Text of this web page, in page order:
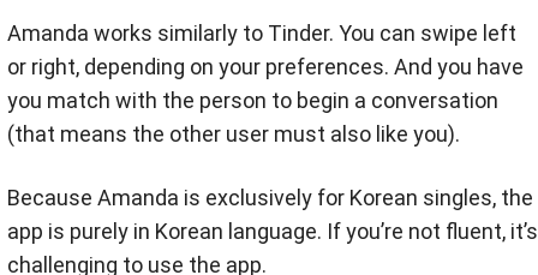
Amanda works similarly to Tinder. You can swipe left
or right, depending on your preferences. And you have
you match with the person to begin a conversation
(that means the other user must also like you).
Because Amanda is exclusively for Korean singles, the
app is purely in Korean language. If you’re not fluent, it’s
challenging to use the app.